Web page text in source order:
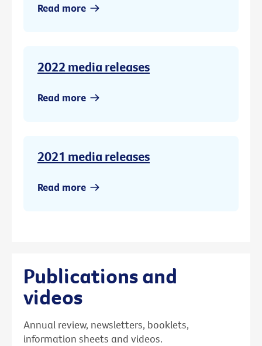
Read more
2022 media releases
Read more
2021 media releases
Read more
Publications and
videos
Annual review, newsletters, booklets,
information sheets and videos.